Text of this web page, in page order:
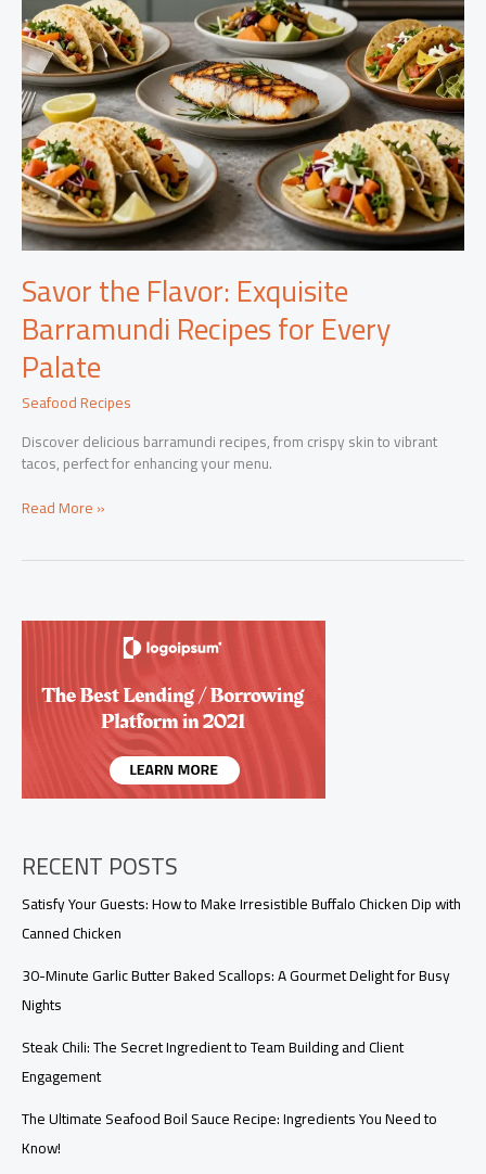
Savor the Flavor: Exquisite
Barramundi Recipes for Every
Palate
Seafood Recipes
Discover delicious barramundi recipes, from crispy skin to vibrant
tacos, perfect for enhancing your menu.
Savor
Recipes
Palate
Read More »
RECENT POSTS
Satisfy Your Guests: How to Make Irresistible Buffalo Chicken Dip with
Canned Chicken
30-Minute Garlic Butter Baked Scallops: A Gourmet Delight for Busy
Nights
Steak Chili: The Secret Ingredient to Team Building and Client
Engagement
The Ultimate Seafood Boil Sauce Recipe: Ingredients You Need to
Know!